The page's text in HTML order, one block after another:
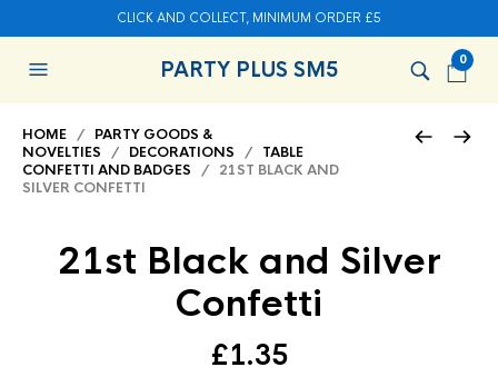
CLICK AND COLLECT, MINIMUM ORDER £5
PARTY PLUS SM5 0
HOME / PARTY GOODS &
NOVELTIES / DECORATIONS / TABLE
CONFETTI AND BADGES / 21ST BLACK AND
SILVER CONFETTI
21st Black and Silver
Confetti
£1.35